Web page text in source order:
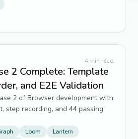
4 min read
2 Complete: Template
and E2E Validation
2 of Browser development with
step recording, and 44 passing
Loom
Lantern
6 ↗
6
6 ↗